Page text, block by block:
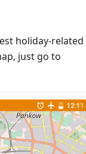
holiday-related
just go to